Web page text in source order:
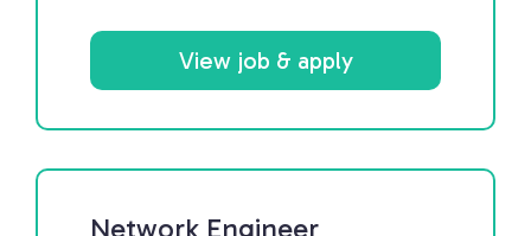
View job & apply
Network Engineer